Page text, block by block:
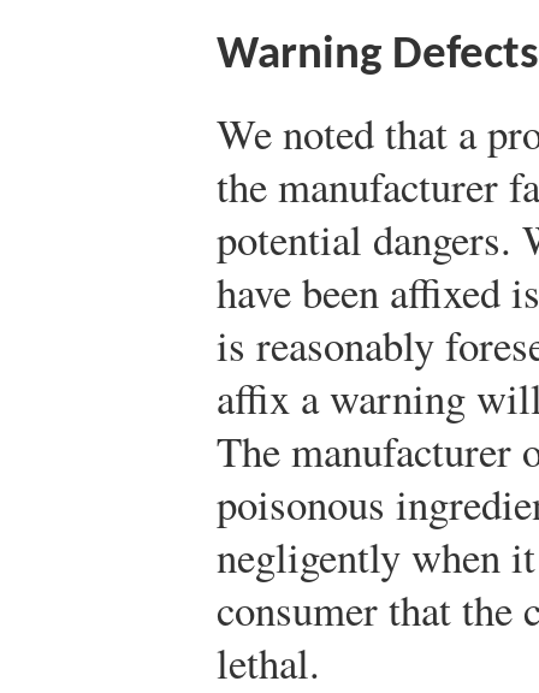
Warning Defects
We noted that a
the manufacturer
potential dangers.
have been affixed
is reasonably
affix a warning
The manufacturer
poisonous
negligently when
consumer that the
lethal.